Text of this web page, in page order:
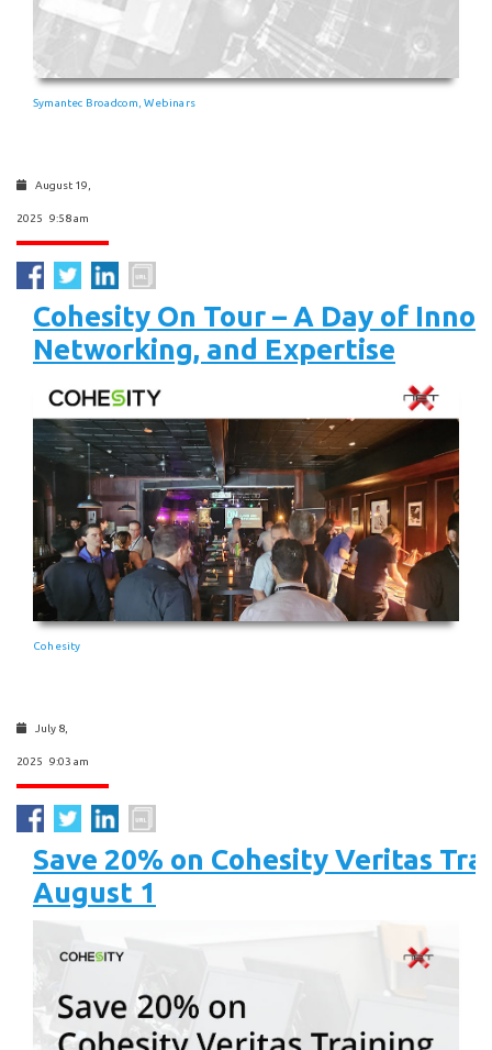
Symantec Broadcom ,Webinars
August 19,
2025 9:58 am
Cohesity On Tour – A Day of
Networking, and Expertise
Cohesity
July 8,
2025 9:03 am
Save 20% on Cohesity Veritas
August 1